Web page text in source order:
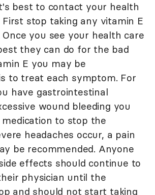
best to contact your health
First stop taking any vitamin E
you see your health care
they can do for the bad
E you may be
to treat each symptom. For
have gastrointestinal
wound bleeding you
to stop the
headaches occur, a pain
be recommended. Anyone
effects should continue to
physician until the
and should not start taking